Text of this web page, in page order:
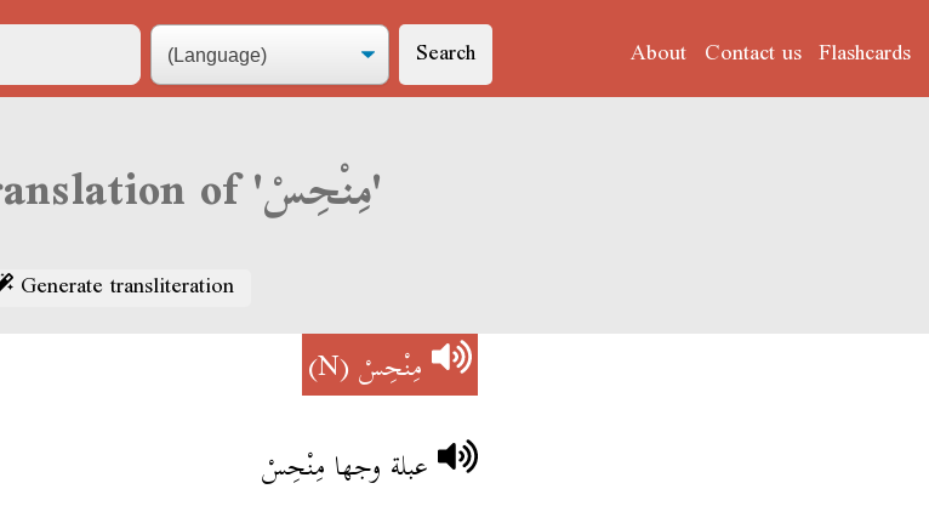
Search About Contact us Flashcards
Derja translation of 'مِنْحِسْ'
Generate transliteration
مِنْحِسْ(N)
عبلة وجها مِنْحِسْ